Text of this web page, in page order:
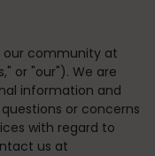
our community at
or "our"). We are
information and
or concerns
with regard to
us at